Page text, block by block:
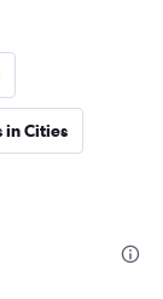
in Cities